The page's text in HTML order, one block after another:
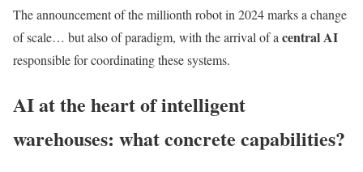
The announcement of the millionth robot in 2024 marks a change
of scale… but also of paradigm, with the arrival of a central AI
responsible for coordinating these systems.
AI at the heart of intelligent
warehouses: what concrete capabilities?